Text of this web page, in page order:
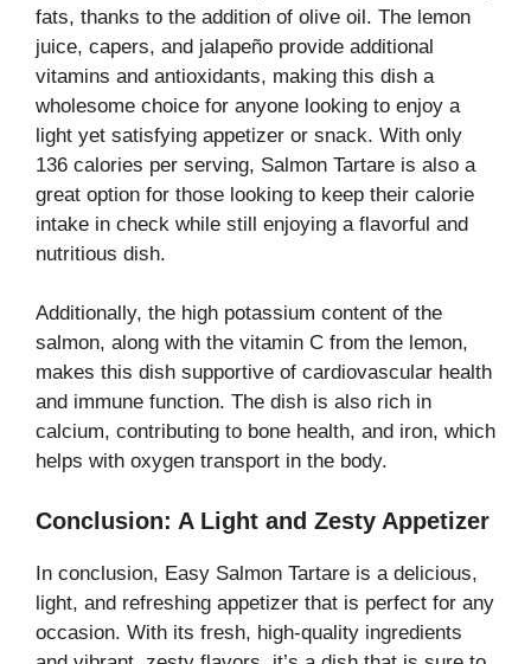
fats, thanks to the addition of olive oil. The lemon
juice, capers, and jalapeño provide additional
vitamins and antioxidants, making this dish a
wholesome choice for anyone looking to enjoy a
light yet satisfying appetizer or snack. With only
136 calories per serving, Salmon Tartare is also a
great option for those looking to keep their calorie
intake in check while still enjoying a flavorful and
nutritious dish.
Additionally, the high potassium content of the
salmon, along with the vitamin C from the lemon,
makes this dish supportive of cardiovascular health
and immune function. The dish is also rich in
calcium, contributing to bone health, and iron, which
helps with oxygen transport in the body.
Conclusion: A Light and Zesty Appetizer
In conclusion, Easy Salmon Tartare is a delicious,
light, and refreshing appetizer that is perfect for any
occasion. With its fresh, high-quality ingredients